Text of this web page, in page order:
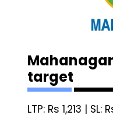
target
LTP: Rs 1,213 | SL: